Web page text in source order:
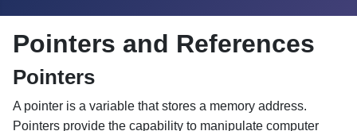
Pointers and References
Pointers
A pointer is a variable that stores a memory address.
Pointers provide the capability to manipulate computer